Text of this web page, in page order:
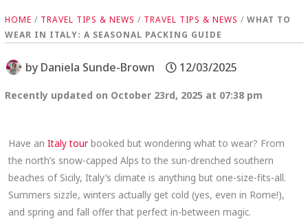
HOME / TRAVEL TIPS & NEWS / TRAVEL TIPS & NEWS /WHAT TO
WEAR IN ITALY: A SEASONAL PACKING GUIDE
by Daniela Sunde-Brown 12/03/2025
Recently updated on October 23rd, 2025 at 07:38 pm
Have anItaly tour booked but wondering what to wear? From
the north’s snow-capped Alps to the sun-drenched southern
beaches of Sicily, Italy’s climate is anything but one-size-fits-all.
Summers sizzle, winters actually get cold (yes, even in Rome!),
and spring and fall offer that perfect in-between magic.